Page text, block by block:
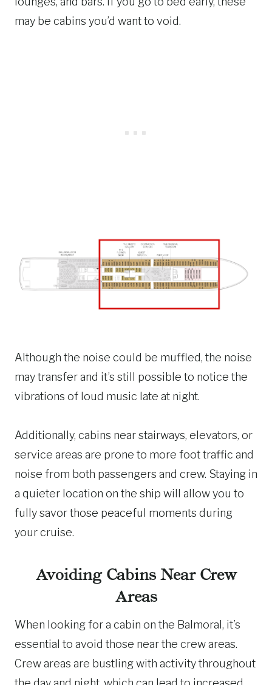
may be cabins you’d want to void.
Although the noise could be muffled, the noise
may transfer and it’s still possible to notice the
vibrations of loud music late at night.
Additionally, cabins near stairways, elevators, or
service areas are prone to more foot traffic and
noise from both passengers and crew. Staying in
a quieter location on the ship will allow you to
fully savor those peaceful moments during
your cruise.
Avoiding Cabins Near Crew
Areas
When looking for a cabin on the Balmoral, it’s
essential to avoid those near the crew areas.
Crew areas are bustling with activity throughout